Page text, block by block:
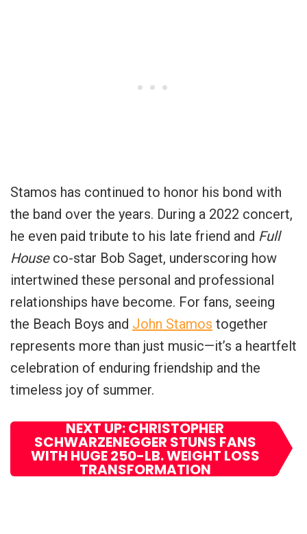
Stamos has continued to honor his bond with
the band over the years. During a 2022 concert,
he even paid tribute to his late friend and Full
Houseco-star Bob Saget, underscoring how
intertwined these personal and professional
relationships have become. For fans, seeing
the Beach Boys and John Stamos together
represents more than just music—it’s a heartfelt
celebration of enduring friendship and the
timeless joy of summer.
NEXT UP: CHRISTOPHER
SCHWARZENEGGER STUNS FANS
WITH HUGE 250-LB. WEIGHT LOSS
TRANSFORMATION